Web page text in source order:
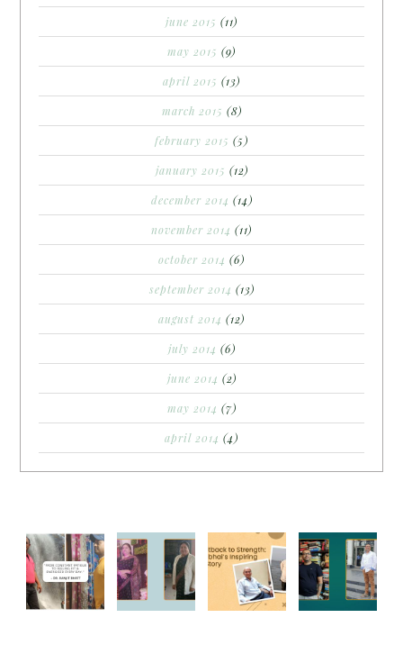
june 2015 (11)
may 2015 (9)
april 2015 (13)
march 2015 (8)
february 2015 (5)
january 2015 (12)
december 2014 (14)
november 2014 (11)
october 2014 (6)
september 2014 (13)
august 2014 (12)
july 2014 (6)
june 2014 (2)
may 2014 (7)
april 2014 (4)